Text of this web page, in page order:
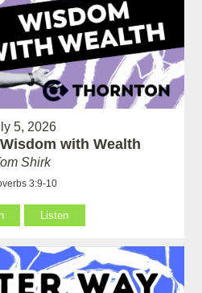
5, 2026
with Wealth
Shirk
3:9-10
Listen